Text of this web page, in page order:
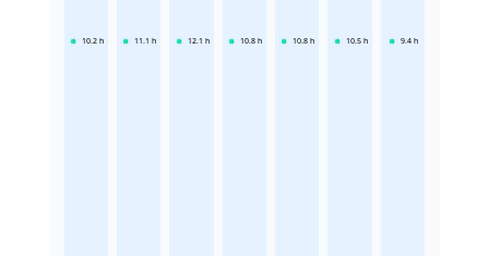
10.2 h 11.1 h 12.1 h 10.8 h 10.8 h 10.5 h 9.4 h